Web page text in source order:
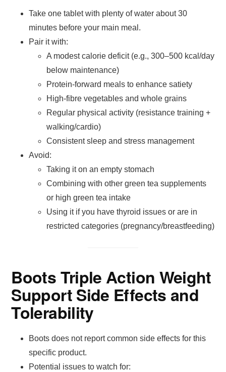
Take one tablet with plenty of water about 30
minutes before your main meal.
Pair it with:
A modest calorie deficit (e.g., 300–500 kcal/day
below maintenance)
Protein-forward meals to enhance satiety
High-fibre vegetables and whole grains
Regular physical activity (resistance training +
walking/cardio)
Consistent sleep and stress management
Avoid:
Taking it on an empty stomach
Combining with other green tea supplements
or high green tea intake
Using it if you have thyroid issues or are in
restricted categories (pregnancy/breastfeeding)
Boots Triple Action Weight
Support Side Effects and
Tolerability
Boots does not report common side effects for this
specific product.
Potential issues to watch for: